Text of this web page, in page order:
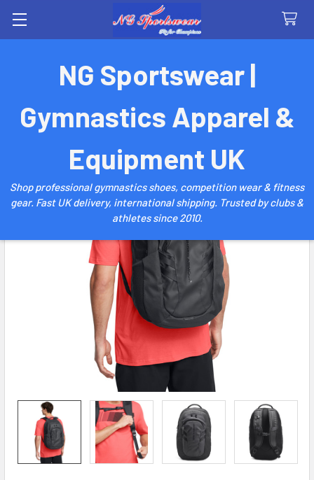
NG Sportswear |
Gymnastics Apparel &
Equipment UK
Shop professional gymnastics shoes, competition wear & fitness
gear. Fast UK delivery, international shipping. Trusted by clubs &
athletes since 2010.